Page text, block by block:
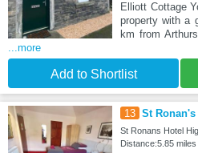
Elliott Cottage
property with a
km from
...more
Add to Shortlist
13 St Ronan's
St Ronans Hotel
Distance:5.85